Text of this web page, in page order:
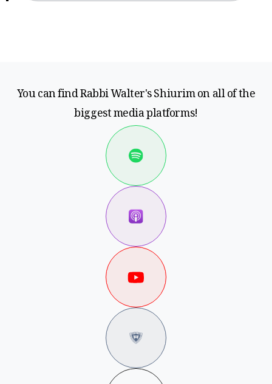
You can find Rabbi Walter's Shiurim on all of the
biggest media platforms!